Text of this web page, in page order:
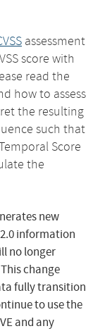
assessment
score with
read the
how to assess
the resulting
such that
Score
the
new
information
no longer
change
fully transition
to use the
and any